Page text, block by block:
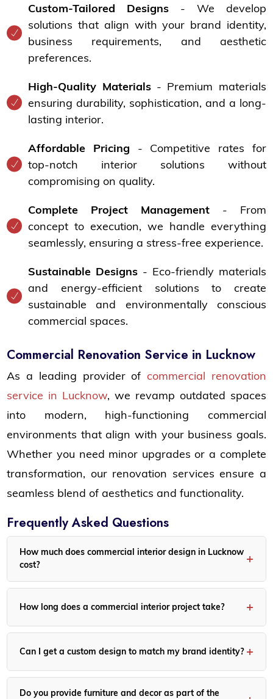
Custom-Tailored Designs - We develop
solutions that align with your brand identity,
business requirements, and aesthetic
preferences.
High-Quality Materials- Premium materials
ensuring durability, sophistication, and a long-
lasting interior.
Affordable Pricing - Competitive rates for
top-notch interior solutions without
compromising on quality.
Complete Project Management - From
concept to execution, we handle everything
seamlessly, ensuring a stress-free experience.
Sustainable Designs - Eco-friendly materials
and energy-efficient solutions to create
sustainable and environmentally conscious
commercial spaces.
Commercial Renovation Service in Lucknow
As a leading provider of commercial renovation
service in Lucknow, we revamp outdated spaces
into modern, high-functioning commercial
environments that align with your business goals.
Whether you need minor upgrades or a complete
transformation, our renovation services ensure a
seamless blend of aesthetics and functionality.
Frequently Asked Questions
How much does commercial interior design in Lucknow
cost?
Costs depend on the space size, design complexity, and
material selection. We offer customized packages to fit
various budgets.
How long does a commercial interior project take?
Project duration varies, but most commercial interiors take
between 6-14 weeks, depending on the scope of work.
Can I get a custom design to match my brand identity?
Yes! Our designs are tailored to represent your brand and
business style, ensuring a cohesive and professional look.
Do you provide furniture and decor as part of the